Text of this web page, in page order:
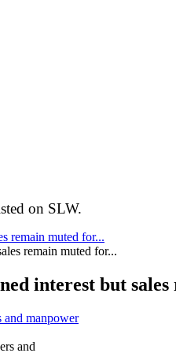
on SLW.
remain muted for...
interest but
and manpower